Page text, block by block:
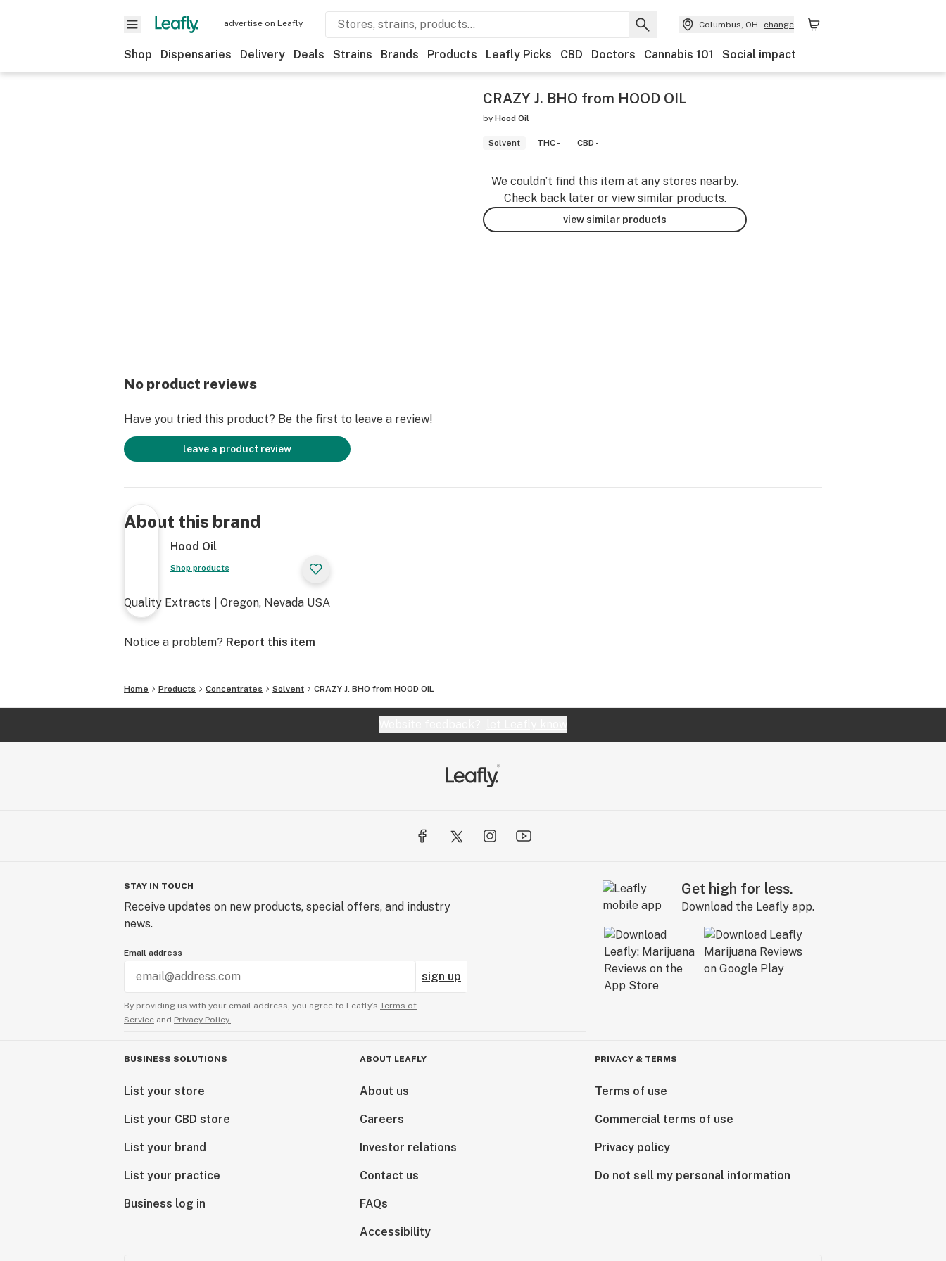
advertise on Leafly Columbus, OH change
Shop Dispensaries Delivery Deals Strains Brands Products Leafly Picks CBD Doctors Cannabis 101 Social impact
CRAZY J. BHO from HOOD OIL
by Hood Oil
Solvent THC - CBD -
We couldn’t find this item at any stores nearby.
Check back later or view similar products.
view similar products
No product reviews
Have you tried this product? Be the first to leave a review!
leave a product review
About this brand
Hood Oil
Shop products
Quality Extracts | Oregon, Nevada USA
Notice a problem? Report this item
Home Products Concentrates Solvent CRAZY J. BHO from HOOD OIL
STAY IN TOUCH
Receive updates on new products, special offers, and industry
news.
Email address
sign up
By providing us with your email address, you agree to Leafly’s Terms of
Service and Privacy Policy.
Get high for less.
Download the Leafly app.
BUSINESS SOLUTIONS
List your store
List your CBD store
List your brand
List your practice
Business log in
ABOUT LEAFLY
About us
Careers
Investor relations
Contact us
FAQs
Accessibility
PRIVACY & TERMS
Terms of use
Commercial terms of use
Privacy policy
Do not sell my personal information